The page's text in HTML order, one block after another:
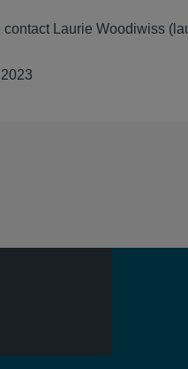
Laurie Woodiwiss